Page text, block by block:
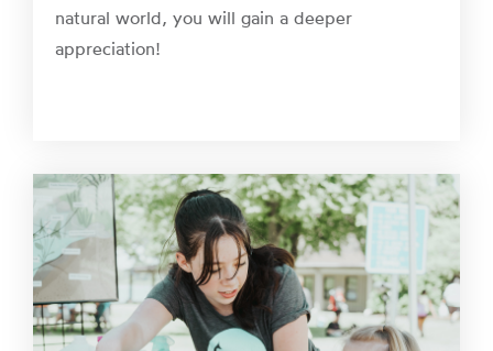
natural world, you will gain a deeper
appreciation!